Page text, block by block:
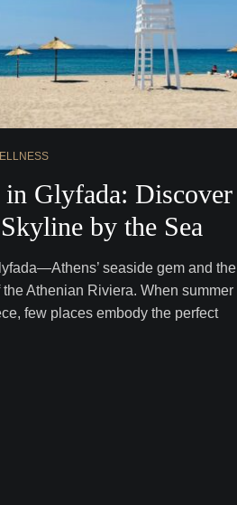
in Glyfada: Discover
by the Sea
seaside gem and the
Athenian Riviera. When summer
few places embody the perfect